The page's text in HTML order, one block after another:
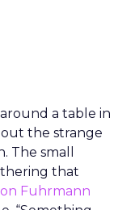
a table in
the strange
The small
that
Fuhrmann